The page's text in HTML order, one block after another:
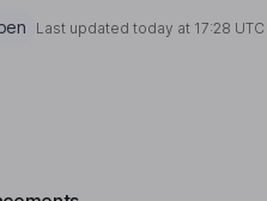
Last updated today at 17:28 UTC